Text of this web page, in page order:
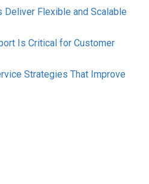
Deliver Flexible and Scalable
Is Critical for Customer
Strategies That Improve